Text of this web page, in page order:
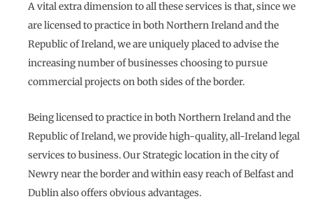
A vital extra dimension to all these services is that, since we
are licensed to practice in both Northern Ireland and the
Republic of Ireland, we are uniquely placed to advise the
increasing number of businesses choosing to pursue
commercial projects on both sides of the border.
Being licensed to practice in both Northern Ireland and the
Republic of Ireland, we provide high-quality, all-Ireland legal
services to business. Our Strategic location in the city of
Newry near the border and within easy reach of Belfast and
Dublin also offers obvious advantages.